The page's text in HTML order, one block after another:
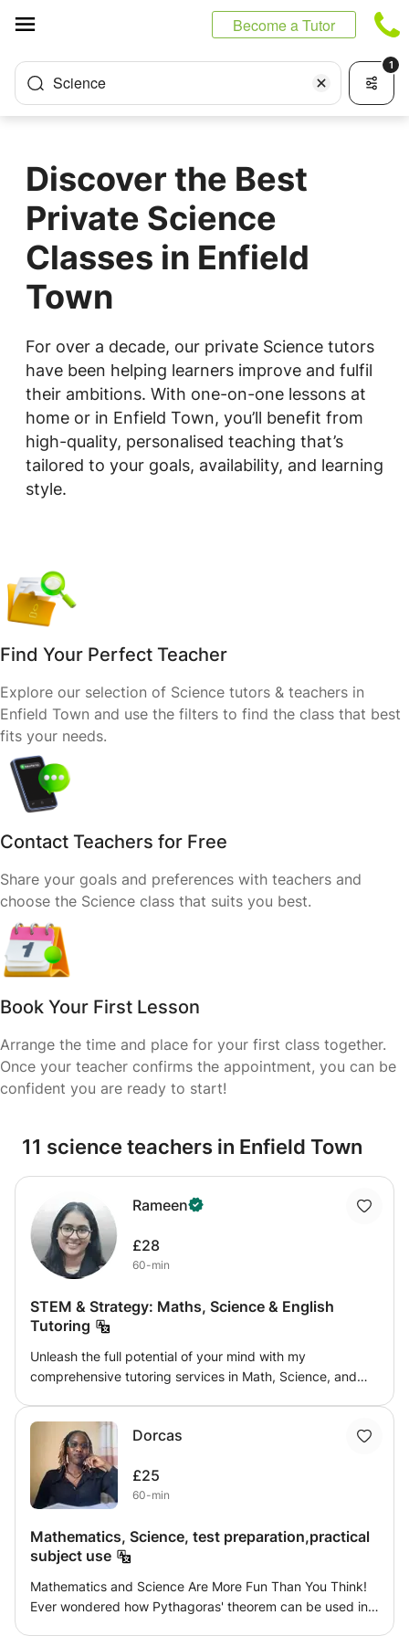
Become a Tutor
Science
1
Discover the Best
Private Science
Classes in Enfield
Town
For over a decade, our private Science tutors
have been helping learners improve and fulfil
their ambitions. With one-on-one lessons at
home or in Enfield Town, you’ll benefit from
high-quality, personalised teaching that’s
tailored to your goals, availability, and learning
style.
Find Your Perfect Teacher
Explore our selection of Science tutors & teachers in
Enfield Town and use the filters to find the class that best
fits your needs.
Contact Teachers for Free
Share your goals and preferences with teachers and
choose the Science class that suits you best.
Book Your First Lesson
Arrange the time and place for your first class together.
Once your teacher confirms the appointment, you can be
confident you are ready to start!
11 science teachers in Enfield Town
Rameen
£28
60-min
STEM & Strategy: Maths, Science & English
Tutoring
Unleash the full potential of your mind with my
comprehensive tutoring services in Math, Science, and
cultivate a passion for learning. I offer individualised
training catered to your specific requirements and
learning preferences, whether they require support with
challenging math problems, discovering the mysteries of
objective is to enhance your communication, critical
thinking, and problem-solving skills so you can succeed in
Experience a supportive and stimulating learning
environment to help you thrive and achieve your
Dorcas
£25
60-min
Mathematics, Science, test preparation,practical
subject use
Mathematics and Science Are More Fun Than You Think!
Ever wondered how Pythagoras' theorem can be used in